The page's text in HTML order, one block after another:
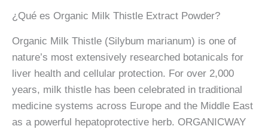
cantidad
¿Qué es Organic Milk Thistle Extract Powder?
Organic Milk Thistle (Silybum marianum) is one of
nature’s most extensively researched botanicals for
liver health and cellular protection. For over 2,000
years, milk thistle has been celebrated in traditional
medicine systems across Europe and the Middle East
as a powerful hepatoprotective herb. ORGANICWAY